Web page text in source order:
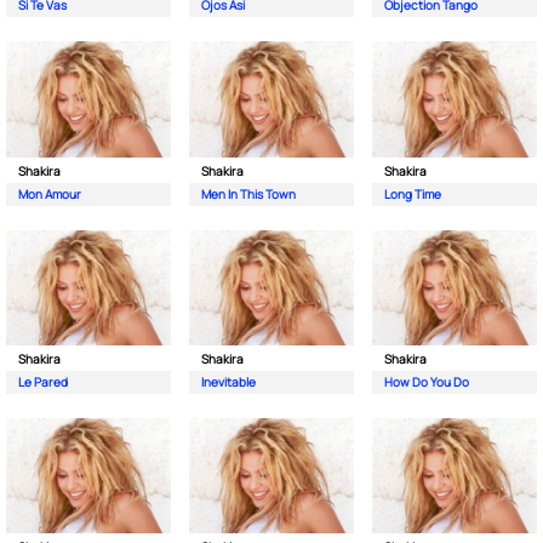
Si Te Vas Ojos Asi Objection Tango
Shakira
Mon Amour
Shakira
Men In This Town
Shakira
Long Time
Shakira
Le Pared
Shakira
Inevitable
Shakira
How Do You Do